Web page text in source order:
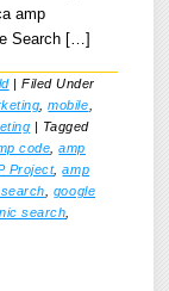
amp
Search […]
|Filed Under
,mobile
| Tagged
code ,amp
Project,amp
google
search